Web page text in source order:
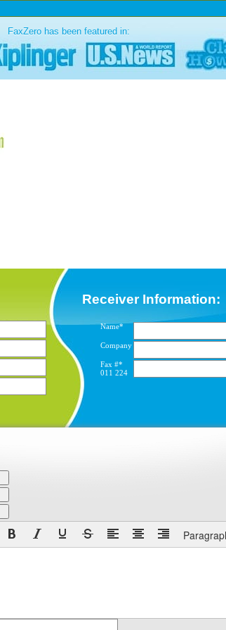
FaxZero has been featured in:
Receiver Information:
Name*
Company
Fax #*
011 224